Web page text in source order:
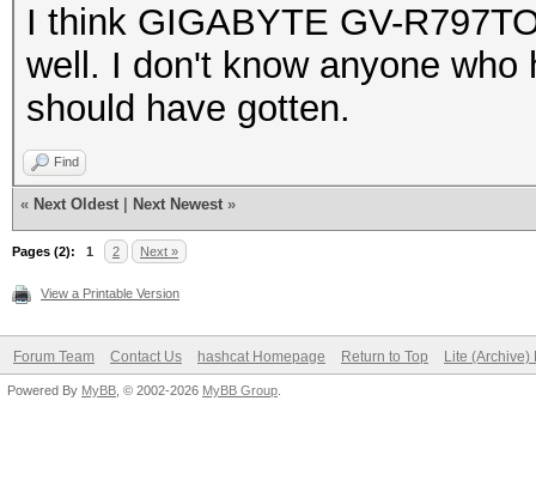
I think GIGABYTE GV-
well. I don't know anyone
should have gotten.
Find
« Next Oldest Next Newest »
Pages (2): 1 2 Next »
View a Printable Version
Forum Team Contact Us hashcat Homepage Return to Top Lite (Archive)
Powered By MyBB , © 2002-2026 MyBB Group